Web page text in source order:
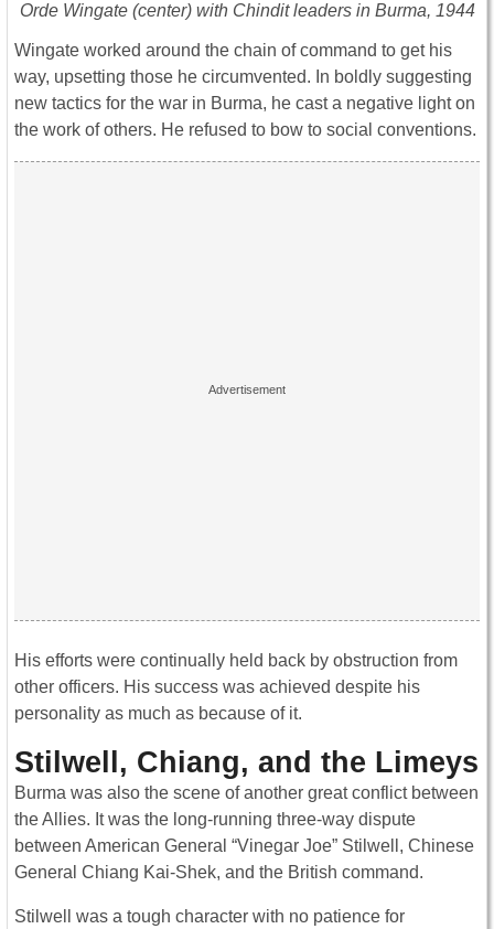
Orde Wingate (center) with Chindit leaders in Burma, 1944
Wingate worked around the chain of command to get his
way, upsetting those he circumvented. In boldly suggesting
new tactics for the war in Burma, he cast a negative light on
the work of others. He refused to bow to social conventions.
His efforts were continually held back by obstruction from
other officers. His success was achieved despite his
personality as much as because of it.
Stilwell, Chiang, and the Limeys
Burma was also the scene of another great conflict between
the Allies. It was the long-running three-way dispute
between American General “Vinegar Joe” Stilwell, Chinese
General Chiang Kai-Shek, and the British command.
Stilwell was a tough character with no patience for